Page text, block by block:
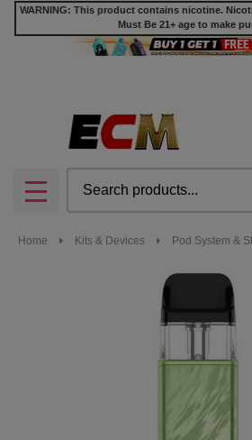
WARNING: This product contains nicotine.
Must Be 21+ age to make
MENU
Home Kits & Devices Pod System &